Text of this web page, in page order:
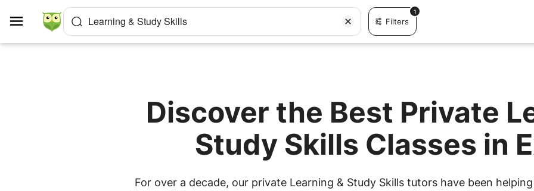
Learning & Study Skills Filters
1
Discover the Best Private
Study Skills Classes in
For over a decade, our private Learning & Study Skills tutors have been